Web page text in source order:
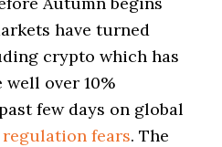
have turned
crypto which has
over 10%
few days on global
regulation fears. The